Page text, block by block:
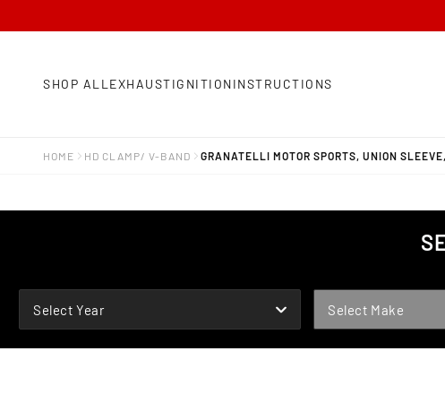
SHOP ALL EXHAUSTIGNITIONINSTRUCTIONS
HOME HD CLAMP/ V-BAND GRANATELLI MOTOR SPORTS, UNION
Select Year Select Make